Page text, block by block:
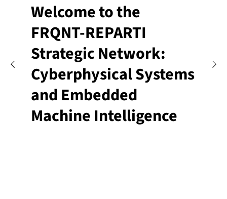
Welcome to the
FRQNT-REPARTI
Strategic Network:
Cyberphysical Systems
and Embedded
Machine Intelligence